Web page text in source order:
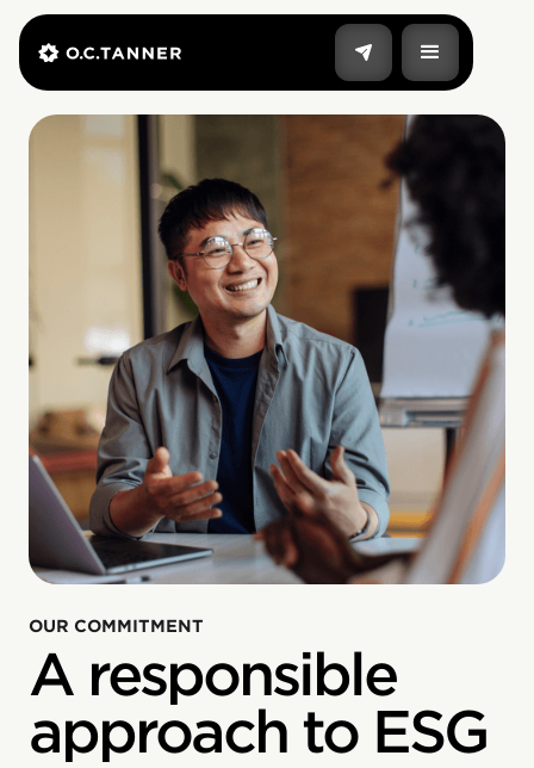
OUR COMMITMENT
A responsible
approach to ESG